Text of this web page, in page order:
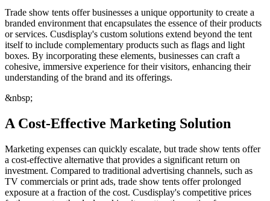
Trade show tents offer businesses a unique opportunity to create a
branded environment that encapsulates the essence of their products
or services. Cusdisplay's custom solutions extend beyond the tent
itself to include complementary products such as flags and light
boxes. By incorporating these elements, businesses can craft a
cohesive, immersive experience for their visitors, enhancing their
understanding of the brand and its offerings.
&nbsp;
A Cost-Effective Marketing Solution
Marketing expenses can quickly escalate, but trade show tents offer
a cost-effective alternative that provides a significant return on
investment. Compared to traditional advertising channels, such as
TV commercials or print ads, trade show tents offer prolonged
exposure at a fraction of the cost. Cusdisplay's competitive prices